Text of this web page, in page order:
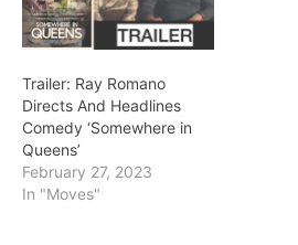
Trailer: Ray Romano
Directs And Headlines
Comedy ‘Somewhere in
Queens’
February 27, 2023
In "Moves"